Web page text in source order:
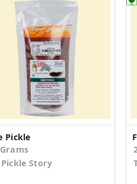
Pickle
Story